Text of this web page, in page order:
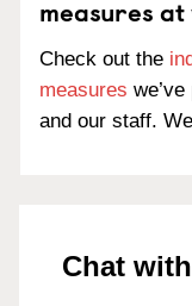
measures
Check out the
measures
and our staff.
Chat